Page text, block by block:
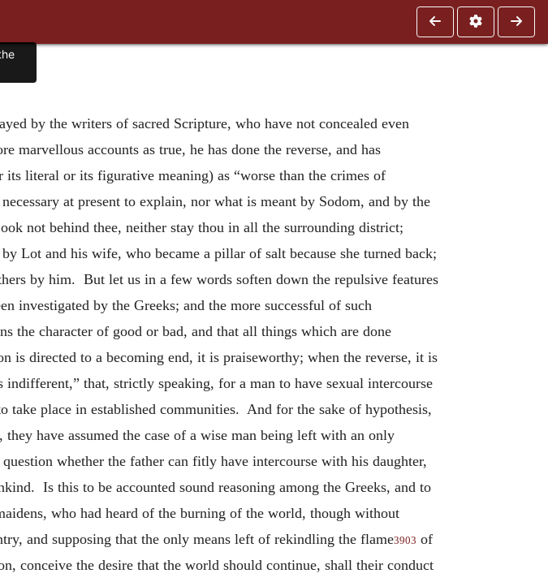
by the writers of sacred Scripture, who have not concealed even
marvellous accounts as true, he has done the reverse, and has
literal or its figurative meaning) as “worse than the crimes of
at present to explain, nor what is meant by Sodom, and by the
not behind thee, neither stay thou in all the surrounding district;
Lot and his wife, who became a pillar of salt because she turned back;
by him. But let us in a few words soften down the repulsive features
by the Greeks; and the more successful of such
the character of good or bad, and that all things which are done
is directed to a becoming end, it is praiseworthy; when the reverse, it is
that, strictly speaking, for a man to have sexual intercourse
place in established communities. And for the sake of hypothesis,
have assumed the case of a wise man being left with an only
whether the father can fitly have intercourse with his daughter,
Is this to be accounted sound reasoning among the Greeks, and to
who had heard of the burning of the world, though without
and supposing that the only means left of rekindling the flame3903 of
conceive the desire that the world should continue, shall their conduct